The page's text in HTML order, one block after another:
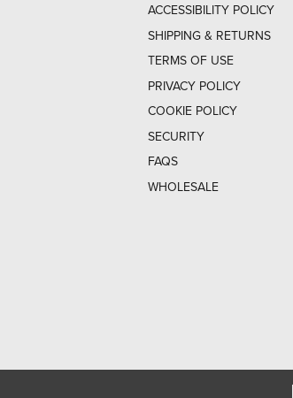
ACCESSIBILITY POLICY
SHIPPING & RETURNS
TERMS OF USE
PRIVACY POLICY
COOKIE POLICY
SECURITY
FAQS
WHOLESALE